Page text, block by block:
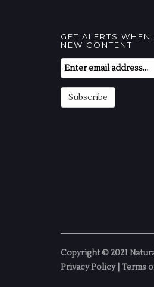
GET ALERTS
NEW CONTENT
Email
Subscription
Subscribe
Copyright © 2021
Privacy Policy| Terms